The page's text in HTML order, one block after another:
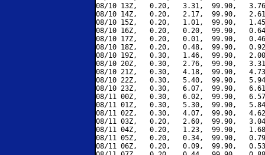
08/10 13Z,   0.20,   3.31,  99.90,
08/10 14Z,   0.20,   2.17,  99.90,
08/10 15Z,   0.20,   1.01,  99.90,
08/10 16Z,   0.20,   0.20,  99.90,
08/10 17Z,   0.20,   0.01,  99.90,
08/10 18Z,   0.20,   0.48,  99.90,
08/10 19Z,   0.30,   1.46,  99.90,
08/10 20Z,   0.30,   2.76,  99.90,
08/10 21Z,   0.30,   4.18,  99.90,
08/10 22Z,   0.30,   5.40,  99.90,
08/10 23Z,   0.30,   6.07,  99.90,
08/11 00Z,   0.30,   6.02,  99.90,
08/11 01Z,   0.30,   5.30,  99.90,
08/11 02Z,   0.30,   4.07,  99.90,
08/11 03Z,   0.20,   2.60,  99.90,
08/11 04Z,   0.20,   1.23,  99.90,
08/11 05Z,   0.20,   0.34,  99.90,
08/11 06Z,   0.20,   0.09,  99.90,